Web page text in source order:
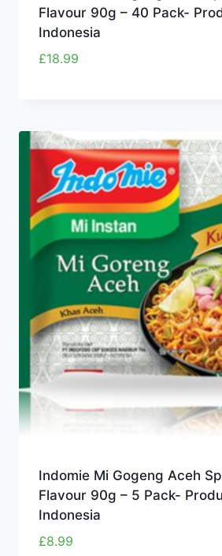
Flavour 90g – 40 Pack-
Indonesia
£18.99
Indomie Mi Gogeng Aceh
Flavour 90g – 5 Pack-
Indonesia
£8.99